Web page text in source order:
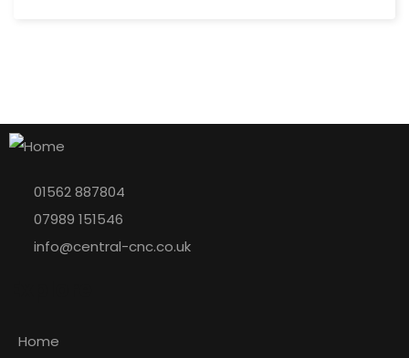
01562 887804
07989 151546
info@central-cnc.co.uk
Home